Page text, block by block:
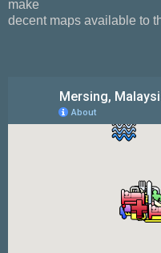
make
decent maps available to